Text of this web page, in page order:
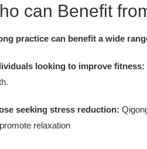
can Benefit
practice can benefit a wide
looking to improve fitness:
seeking stress reduction:
relaxation